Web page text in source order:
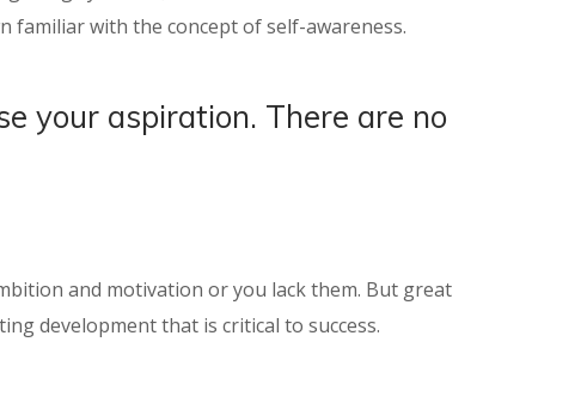
familiar with the concept of self-awareness.
your aspiration. There are no
and motivation or you lack them. But great
development that is critical to success.